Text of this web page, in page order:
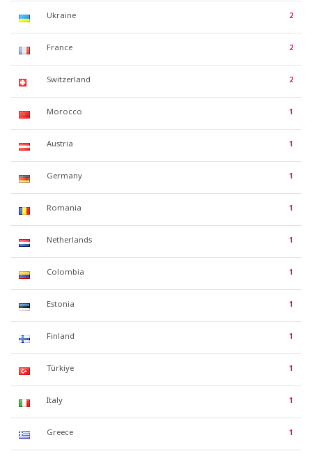
Ukraine 2
France 2
Switzerland 2
Morocco 1
Austria 1
Germany 1
Romania 1
Netherlands 1
Colombia 1
Estonia 1
Finland 1
Türkiye 1
Italy 1
Greece 1